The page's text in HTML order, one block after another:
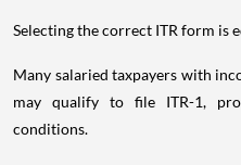
Selecting the correct ITR form is
Many salaried taxpayers with
may qualify to file ITR-1,
conditions.